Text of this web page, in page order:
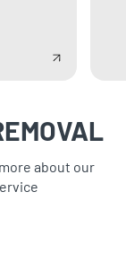
about our